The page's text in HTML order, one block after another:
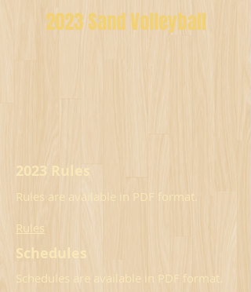
2023 Sand Volleyball
2023 Rules
Rules are available in PDF format.
Rules
Schedules
Schedules are available in PDF format.